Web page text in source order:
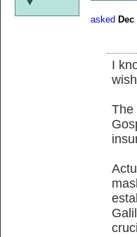
asked Dec
I
The